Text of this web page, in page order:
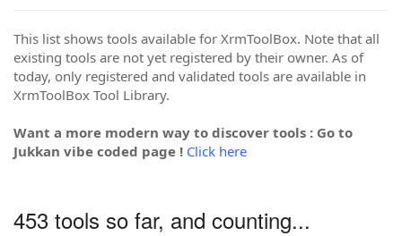
This list shows tools available for XrmToolBox. Note that all
existing tools are not yet registered by their owner. As of
today, only registered and validated tools are available in
XrmToolBox Tool Library.
Want a more modern way to discover tools : Go to
Jukkan vibe coded page ! Click here
453 tools so far, and counting...